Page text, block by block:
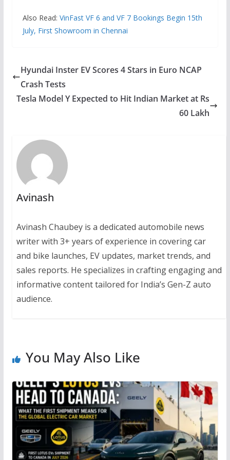
Also Read: VinFast VF 6 and VF 7 Bookings Begin 15th
July, First Showroom in Chennai
Hyundai Inster EV Scores 4 Stars in Euro NCAP
Crash Tests
Tesla Model Y Expected to Hit Indian Market at Rs
60 Lakh
Avinash
Avinash Chaubey is a dedicated automobile news
writer with 3+ years of experience in covering car
and bike launches, EV updates, market trends, and
sales reports. He specializes in crafting engaging and
informative content tailored for India’s Gen-Z auto
audience.
You May Also Like